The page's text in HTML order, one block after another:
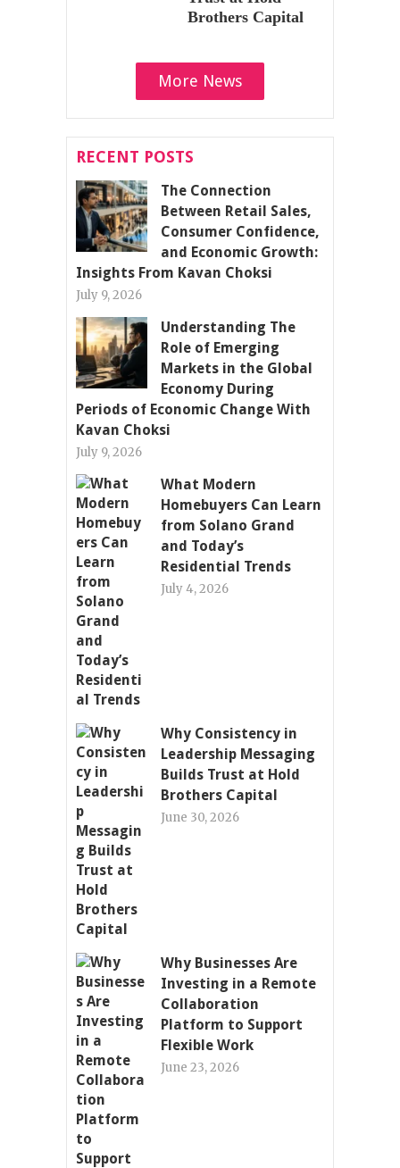
Brothers Capital
More News
RECENT POSTS
The Connection
Between Retail Sales,
Consumer Confidence,
and Economic Growth:
Insights From Kavan Choksi
July 9, 2026
Understanding The
Role of Emerging
Markets in the Global
Economy During
Periods of Economic Change With
Kavan Choksi
July 9, 2026
What Modern
Homebuyers Can Learn
from Solano Grand
and Today’s
Residential Trends
July 4, 2026
Why Consistency in
Leadership Messaging
Builds Trust at Hold
Brothers Capital
June 30, 2026
Why Businesses Are
Investing in a Remote
Collaboration
Platform to Support
Flexible Work
June 23, 2026